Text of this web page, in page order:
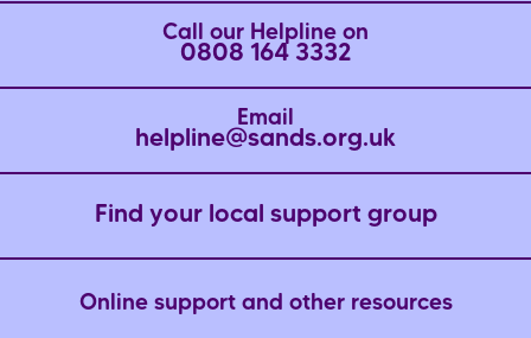
Call our Helpline on
0808 164 3332
Email
helpline@sands.org.uk
Find your local support group
Online support and other resources